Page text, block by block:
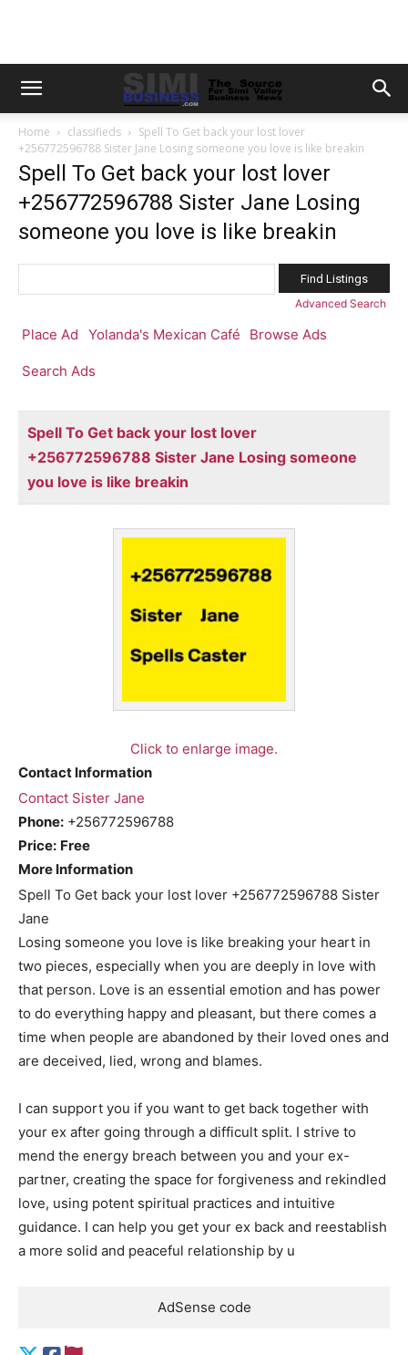
Home classifieds
Spell To Get back your lost lover
+256772596788 Sister Jane Losing someone you love is like breakin
Spell To Get back your lost lover
+256772596788 Sister Jane Losing
someone you love is like breakin
for:
Advanced Search
Place Ad Yolanda's Mexican Café Browse Ads
Search Ads
Spell To Get back your lost lover
+256772596788 Sister Jane Losing someone
you love is like breakin
Click to enlarge image.
Contact Information
Contact Sister Jane
Phone: +256772596788
Price: Free
More Information
Spell To Get back your lost lover +256772596788 Sister
Jane
Losing someone you love is like breaking your heart in
two pieces, especially when you are deeply in love with
that person. Love is an essential emotion and has power
to do everything happy and pleasant, but there comes a
time when people are abandoned by their loved ones and
are deceived, lied, wrong and blames.
I can support you if you want to get back together with
your ex after going through a difficult split. I strive to
mend the energy breach between you and your ex-
partner, creating the space for forgiveness and rekindled
love, using potent spiritual practices and intuitive
guidance. I can help you get your ex back and reestablish
a more solid and peaceful relationship by u
AdSense code